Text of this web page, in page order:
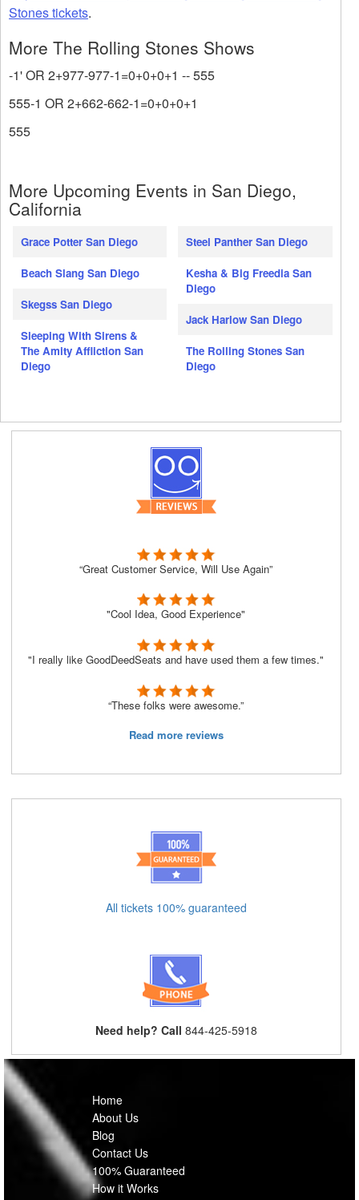
Stones tickets.
More The Rolling Stones Shows
-1' OR 2+977-977-1=0+0+0+1 -- 555
555-1 OR 2+662-662-1=0+0+0+1
555
More Upcoming Events in San Diego,
California
Grace Potter San Diego
Beach Slang San Diego
Skegss San Diego
Sleeping With Sirens &
The Amity Affliction San
Diego
Steel Panther San Diego
Kesha & Big Freedia San
Diego
Jack Harlow San Diego
The Rolling Stones San
Diego
“Great Customer Service, Will Use Again”
"Cool Idea, Good Experience"
"I really like GoodDeedSeats and have used them a few times."
“These folks were awesome.”
Read more reviews
All tickets 100% guaranteed
Need help? Call 844-425-5918
Home
About Us
Blog
Contact Us
100% Guaranteed
How it Works